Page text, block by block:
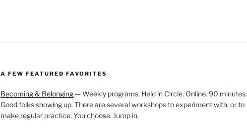
A FEW FEATURED FAVORITES
Becoming & Belonging— Weekly programs. Held in Circle. Online. 90 minutes.
Good folks showing up. There are several workshops to experiment with, or to
make regular practice. You choose. Jump in.